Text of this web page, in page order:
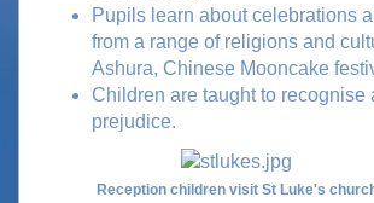
Pupils learn about celebrations
from a range of religions and
Ashura, Chinese Mooncake
Children are taught to recognise
prejudice.
Reception children visit St Luke's